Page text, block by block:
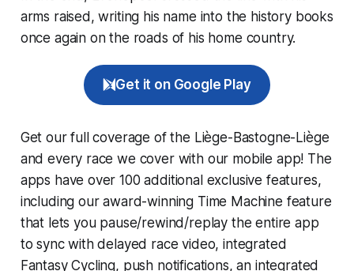
arms raised, writing his name into the history books
once again on the roads of his home country.
Get it on Google Play
Get our full coverage of the Liège-Bastogne-Liège
and every race we cover with our mobile app! The
apps have over 100 additional exclusive features,
including our award-winning Time Machine feature
that lets you pause/rewind/replay the entire app
to sync with delayed race video, integrated
Fantasy Cycling, push notifications, an integrated